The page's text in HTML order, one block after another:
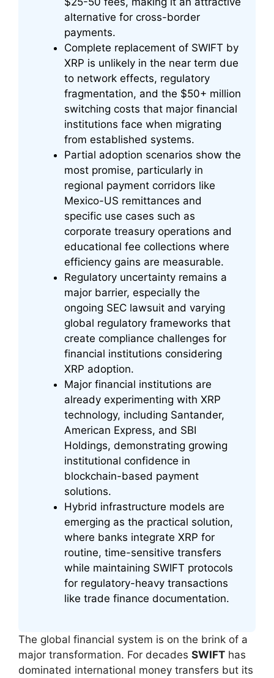
alternative for cross-border
payments.
Complete replacement of SWIFT by
XRP is unlikely in the near term due
to network effects, regulatory
fragmentation, and the $50+ million
switching costs that major financial
institutions face when migrating
from established systems.
Partial adoption scenarios show the
most promise, particularly in
regional payment corridors like
Mexico-US remittances and
specific use cases such as
corporate treasury operations and
educational fee collections where
efficiency gains are measurable.
Regulatory uncertainty remains a
major barrier, especially the
ongoing SEC lawsuit and varying
global regulatory frameworks that
create compliance challenges for
financial institutions considering
XRP adoption.
Major financial institutions are
already experimenting with XRP
technology, including Santander,
American Express, and SBI
Holdings, demonstrating growing
institutional confidence in
blockchain-based payment
solutions.
Hybrid infrastructure models are
emerging as the practical solution,
where banks integrate XRP for
routine, time-sensitive transfers
while maintaining SWIFT protocols
for regulatory-heavy transactions
like trade finance documentation.
The global financial system is on the brink of a
major transformation. For decades SWIFT has
dominated international money transfers but its